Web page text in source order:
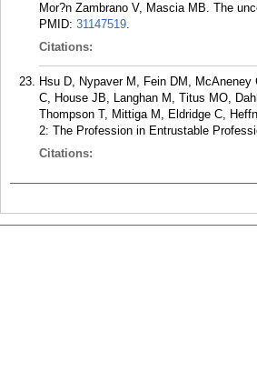
Mor?n Zambrano V, Mascia MB. The
PMID: 31147519.
Citations:
Hsu D, Nypaver M, Fein DM,
C, House JB, Langhan M, Titus MO,
Thompson T, Mittiga M, Eldridge C,
2: The Profession in Entrustable
Citations: